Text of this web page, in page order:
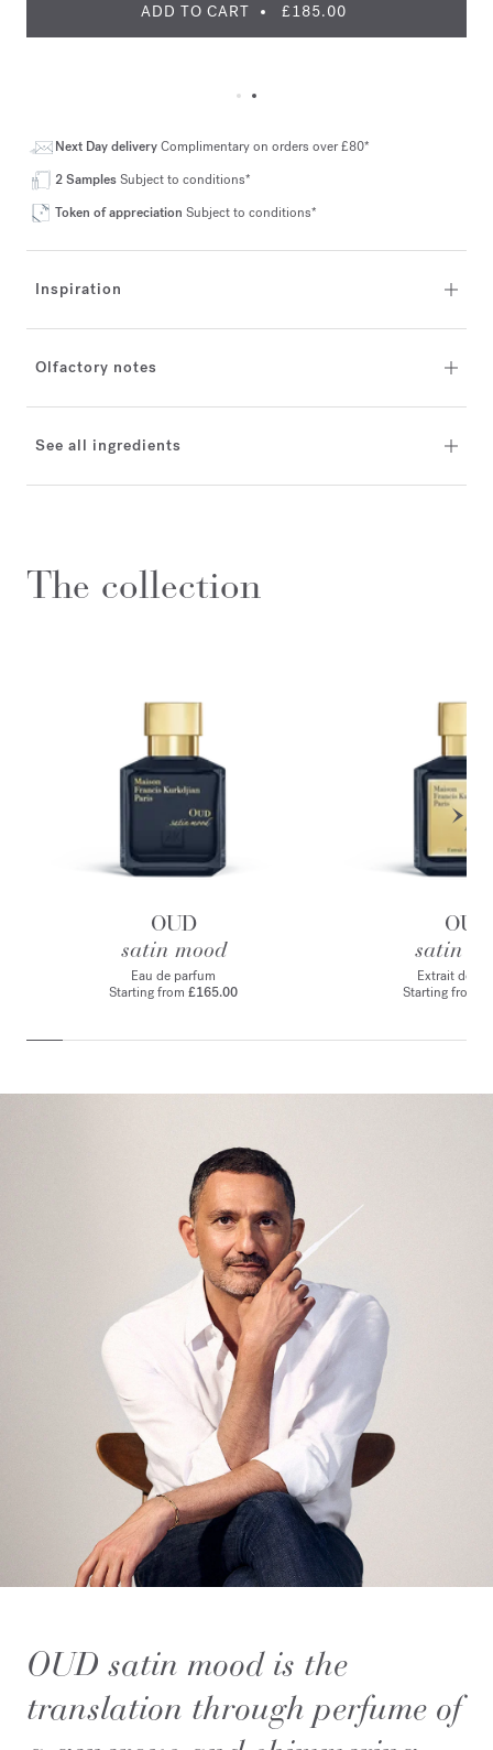
ADD TO CART £185.00
Next Day deliveryComplimentary on orders over £80*
2 SamplesSubject to conditions*
Token of appreciation Subject to conditions*
Inspiration
Olfactory notes
See all ingredients
The collection
OUD
satin mood
Eau de parfum
Starting from £165.00
OUD
satin
Extrait de
Starting from
OUD satin mood is the
translation through perfume of